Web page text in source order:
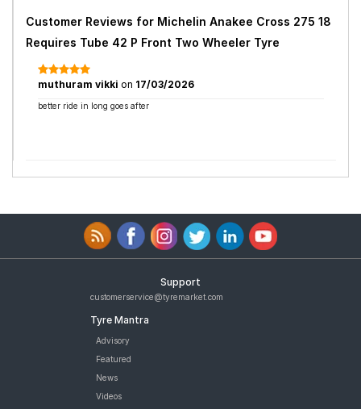
Customer Reviews for Michelin Anakee Cross 275 18
Requires Tube 42 P Front Two Wheeler Tyre
muthuram vikki on 17/03/2026
better ride in long goes after
Support
customerservice@tyremarket.com
Tyre Mantra
Advisory
Featured
News
Videos